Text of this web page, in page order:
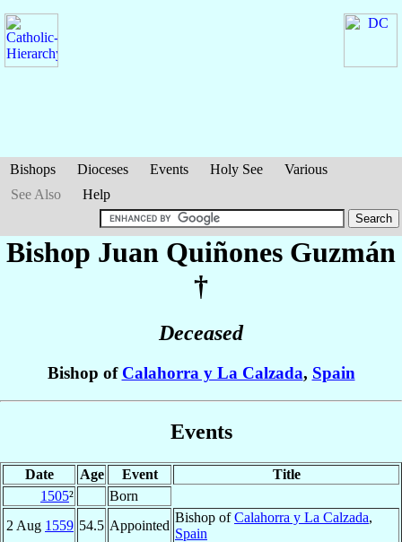
Bishops Dioceses Events Holy See
Various
See Also
Help
Bishop Juan Quiñones Guzmán
†
Deceased
Bishop of Calahorra y La Calzada, Spain
Events
Date Age Event
Title
1505²
Born
2 Aug 1559 54.5 Appointed
Bishop ofCalahorra y La Calzada,
Spain